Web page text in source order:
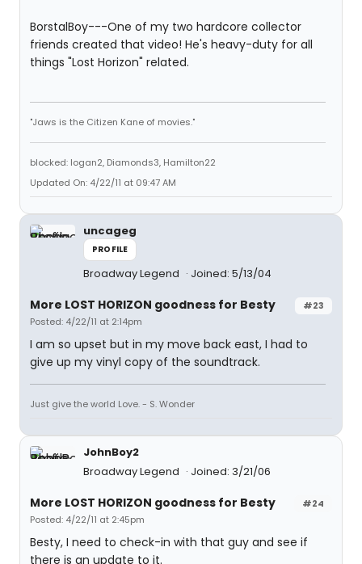
BorstalBoy---One of my two hardcore collector
friends created that video! He's heavy-duty for all
things "Lost Horizon" related.
"Jaws is the Citizen Kane of movies."
blocked: logan2, Diamonds3, Hamilton22
Updated On: 4/22/11 at 09:47 AM
uncageg
PROFILE
Broadway Legend Joined: 5/13/04
#23
More LOST HORIZON goodness for Besty
Posted: 4/22/11 at 2:14pm
I am so upset but in my move back east, I had to
give up my vinyl copy of the soundtrack.
Just give the world Love. - S. Wonder
JohnBoy2
Broadway Legend
Joined: 3/21/06
#24
More LOST HORIZON goodness for Besty
Posted: 4/22/11 at 2:45pm
Besty, I need to check-in with that guy and see if
there is an update to it.